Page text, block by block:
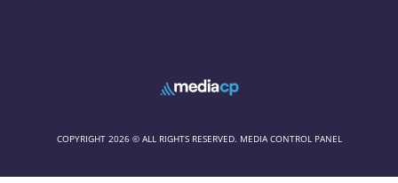
COPYRIGHT 2026 © ALL RIGHTS RESERVED. MEDIA CONTROL PANEL